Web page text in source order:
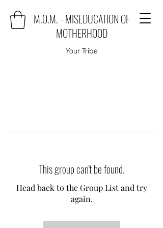
M.O.M. - MISEDUCATION OF
MOTHERHOOD
Your Tribe
This group can't be found.
Head back to the Group List and try
again.